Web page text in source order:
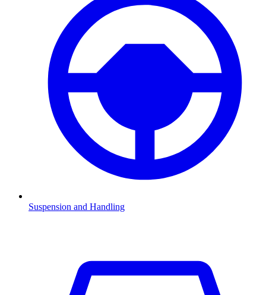
Suspension and Handling